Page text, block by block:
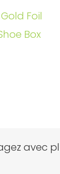
Foil
Box
avec